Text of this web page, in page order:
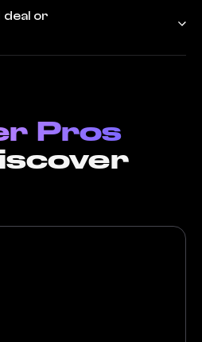
deal or
Pros